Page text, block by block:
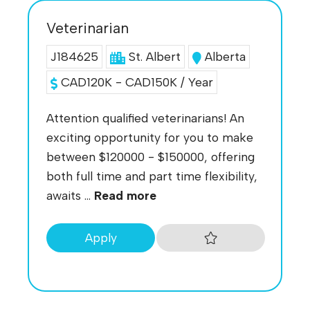
Veterinarian
J184625 St. Albert
Alberta
CAD120K - CAD150K / Year
Attention qualified veterinarians! An
exciting opportunity for you to make
between $120000 - $150000, offering
both full time and part time flexibility,
awaits ... Read more
Apply